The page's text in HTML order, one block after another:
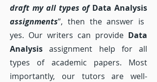
draft my all types of Data Analysis
assignments”, then the answer is
yes. Our writers can provide Data
Analysis assignment help for all
types of academic papers. Most
importantly, our tutors are well-